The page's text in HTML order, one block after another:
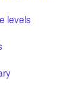
levels